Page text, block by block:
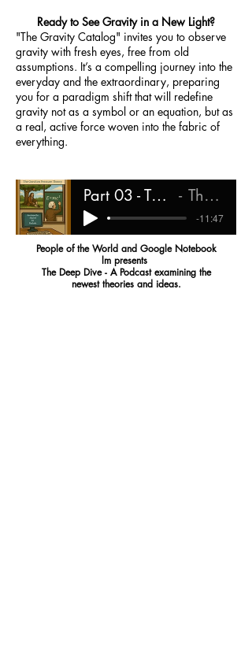
Ready to See Gravity in a New Light?
"The Gravity Catalog" invites you to observe
gravity with fresh eyes, free from old
assumptions. It’s a compelling journey into the
everyday and the extraordinary, preparing
you for a paradigm shift that will redefine
gravity not as a symbol or an equation, but as
a real, active force woven into the fabric of
everything.
Part 03 - The Gravity Catalog The Deep Dive
-11:47
People of the World and Google Notebook
lm presents
The Deep Dive - A Podcast examining the
newest theories and ideas.